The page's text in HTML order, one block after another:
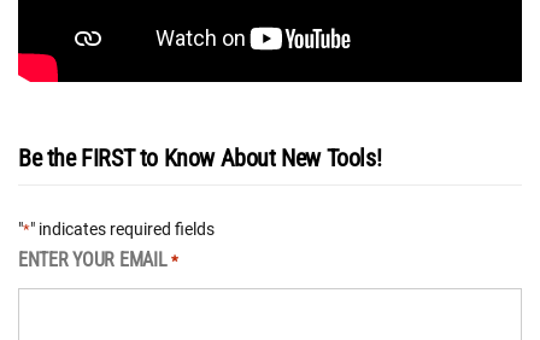
Be the FIRST to Know About New Tools!
"*" indicates required fields
ENTER YOUR EMAIL *